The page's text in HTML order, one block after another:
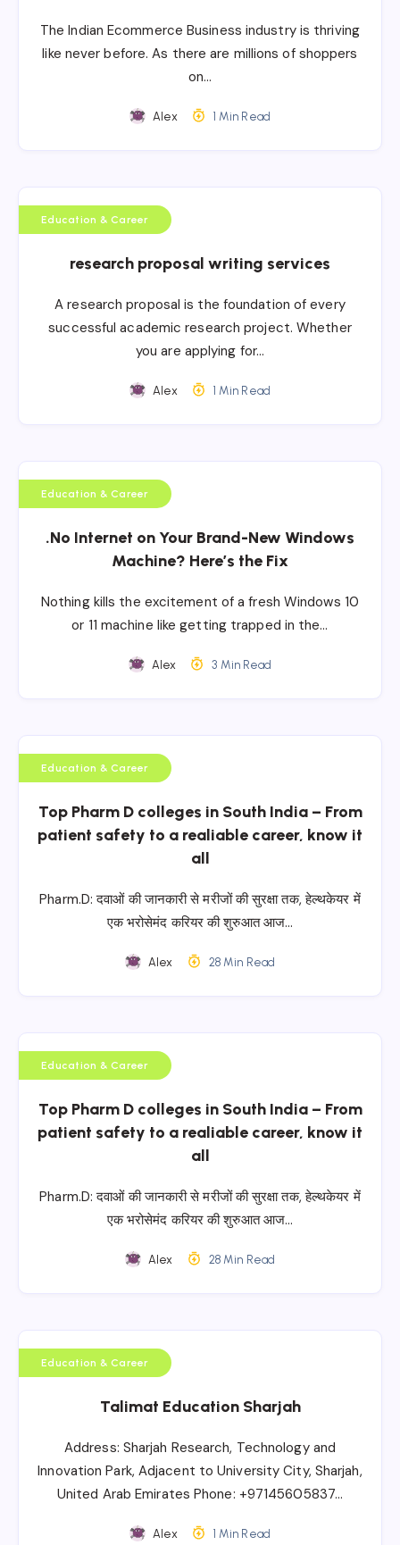
The Indian Ecommerce Business industry is thriving
like never before. As there are millions of shoppers
on…
Alex 1 Min Read
Education & Career
research proposal writing services
A research proposal is the foundation of every
successful academic research project. Whether
you are applying for…
Alex 1 Min Read
Education & Career
.No Internet on Your Brand-New Windows
Machine? Here’s the Fix
Nothing kills the excitement of a fresh Windows 10
or 11 machine like getting trapped in the…
Alex 3 Min Read
Education & Career
Top Pharm D colleges in South India – From
patient safety to a realiable career, know it
all
Pharm.D: दवाओं की जानकारी से मरीजों की सुरक्षा तक, हेल्थकेयर में
एक भरोसेमंद करियर की शुरुआत आज…
Alex 28 Min Read
Education & Career
Top Pharm D colleges in South India – From
patient safety to a realiable career, know it
all
Pharm.D: दवाओं की जानकारी से मरीजों की सुरक्षा तक, हेल्थकेयर में
एक भरोसेमंद करियर की शुरुआत आज…
Alex 28 Min Read
Education & Career
Talimat Education Sharjah
Address: Sharjah Research, Technology and
Innovation Park, Adjacent to University City, Sharjah,
United Arab Emirates Phone: +97145605837…
Alex 1 Min Read